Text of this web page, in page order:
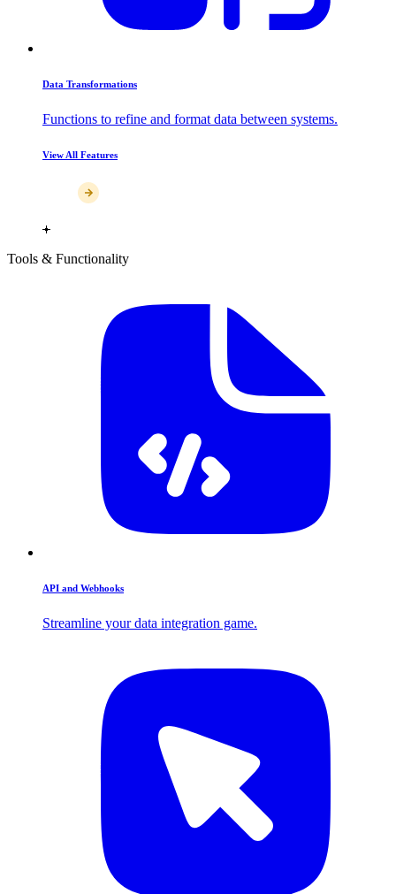
Data Transformations
Functions to refine and format data between systems.
View All Features
Tools & Functionality
API and Webhooks
Streamline your data integration game.